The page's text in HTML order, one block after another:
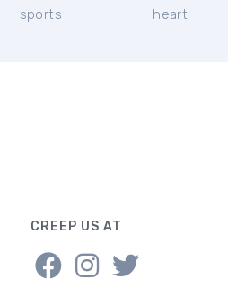
sports
heart
CREEP US AT